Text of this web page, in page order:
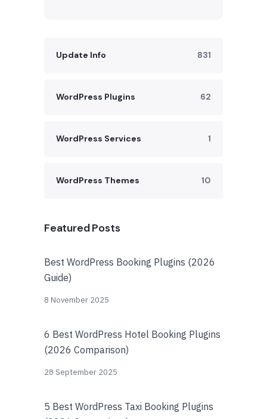
Update Info 831
WordPress Plugins 62
WordPress Services 1
WordPress Themes 10
Featured Posts
Best WordPress Booking Plugins (2026
Guide)
8 November 2025
6 Best WordPress Hotel Booking Plugins
(2026 Comparison)
28 September 2025
5 Best WordPress Taxi Booking Plugins